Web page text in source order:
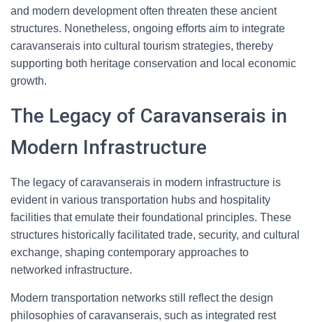
and modern development often threaten these ancient
structures. Nonetheless, ongoing efforts aim to integrate
caravanserais into cultural tourism strategies, thereby
supporting both heritage conservation and local economic
growth.
The Legacy of Caravanserais in
Modern Infrastructure
The legacy of caravanserais in modern infrastructure is
evident in various transportation hubs and hospitality
facilities that emulate their foundational principles. These
structures historically facilitated trade, security, and cultural
exchange, shaping contemporary approaches to
networked infrastructure.
Modern transportation networks still reflect the design
philosophies of caravanserais, such as integrated rest